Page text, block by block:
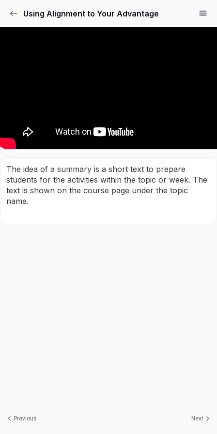
Using Alignment to Your Advantage
The idea of a summary is a short text to prepare
students for the activities within the topic or week. The
text is shown on the course page under the topic
name.
Previous Next